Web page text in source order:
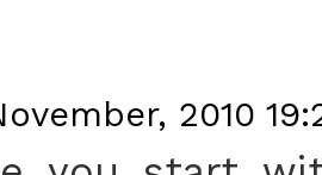
2010